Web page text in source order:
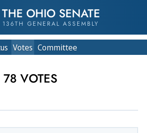
THE OHIO SENATE
136TH GENERAL ASSEMBLY
Votes Committee
VOTES